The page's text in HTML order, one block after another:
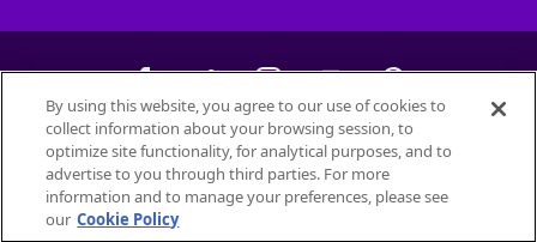
©2026Petfinder.com
All trademarks are owned bySociété des Produits Nestlé
used with permission.
By using this website, you agree to our use of cookies to
collect information about your browsing session, to
optimize site functionality, for analytical purposes, and to
advertise to you through third parties. For more
information and to manage your preferences, please see
our Cookie Policy